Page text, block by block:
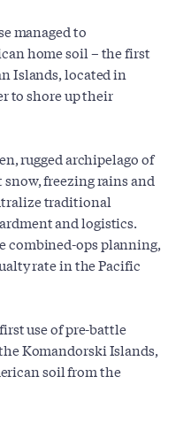
managed to
home soil – the first
Islands, located in
to shore up their
rugged archipelago of
freezing rains and
traditional
and logistics.
combined-ops planning,
rate in the Pacific
use of pre-battle
Komandorski Islands,
soil from the